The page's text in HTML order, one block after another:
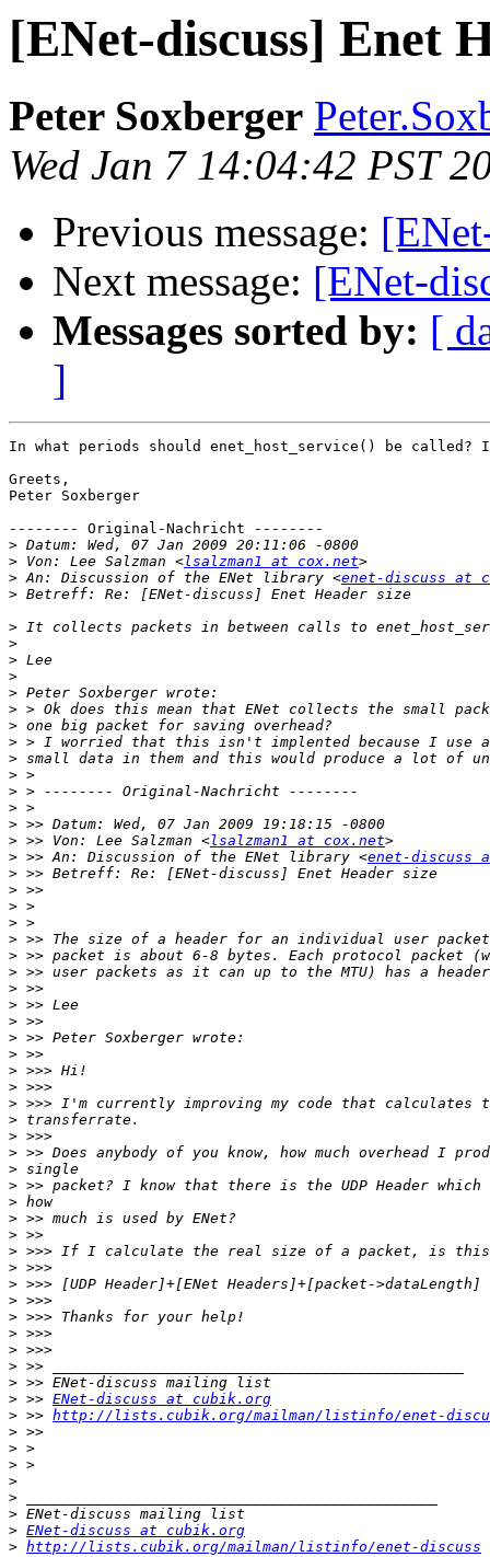
[ENet-discuss] Enet
Peter Soxberger
Wed Jan 7 14:04:42 PST
Previous message:
Next message: [ENet-
Messages sorted by: [
]
In what periods should enet_host_service() be
Greets,
Peter Soxberger
-------- Original-Nachricht --------
>
> Von: Lee Salzman <lsalzman1 at cox.net
> An: Discussion of the ENet library <enet-discuss at
>
>
>
>
>
>
>
>
>
>
>
>
>
>
> >> Von: Lee Salzman <lsalzman1 at cox.net
> >> An: Discussion of the ENet library <enet-discuss
>
>
>
>
>
>
>
>
>
>
>
>
>
>
>
>
>
>
>
>
>
>
>
>
>
>
>
>
>
>
>
>
> >> ENet-discuss at cubik.org
> >> http://lists.cubik.org/mailman/listinfo/enet-
>
>
>
>
>
>
> ENet-discuss at cubik.org
> http://lists.cubik.org/mailman/listinfo/enet-discuss